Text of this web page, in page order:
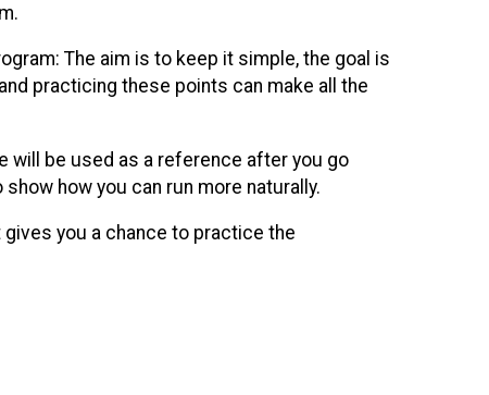
The aim is to keep it simple, the goal is
practicing these points can make all the
will be used as a reference after you go
how you can run more naturally.
you a chance to practice the